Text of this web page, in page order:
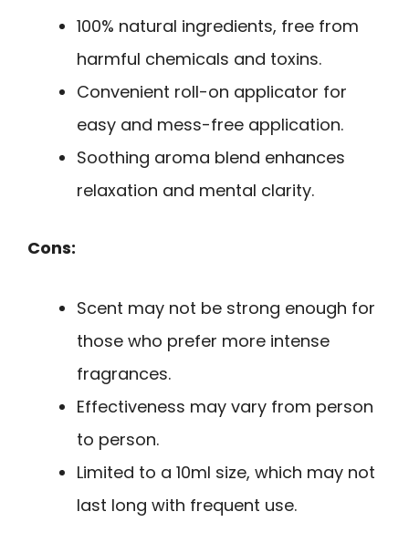
100% natural ingredients, free from
harmful chemicals and toxins.
Convenient roll-on applicator for
easy and mess-free application.
Soothing aroma blend enhances
relaxation and mental clarity.
Cons:
Scent may not be strong enough for
those who prefer more intense
fragrances.
Effectiveness may vary from person
to person.
Limited to a 10ml size, which may not
last long with frequent use.